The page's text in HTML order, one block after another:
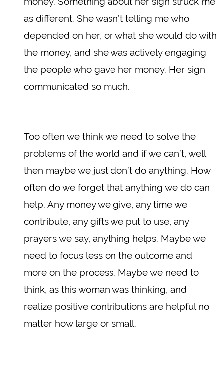
as different. She wasn’t telling me who
depended on her, or what she would do with
the money, and she was actively engaging
the people who gave her money. Her sign
communicated so much.
Too often we think we need to solve the
problems of the world and if we can’t, well
then maybe we just don’t do anything. How
often do we forget that anything we do can
help. Any money we give, any time we
contribute, any gifts we put to use, any
prayers we say, anything helps. Maybe we
need to focus less on the outcome and
more on the process. Maybe we need to
think, as this woman was thinking, and
realize positive contributions are helpful no
matter how large or small.